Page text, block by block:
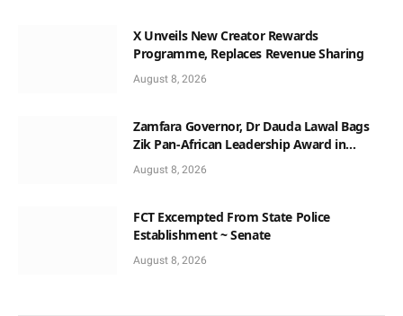
X Unveils New Creator Rewards
Programme, Replaces Revenue Sharing
August 8, 2026
Zamfara Governor, Dr Dauda Lawal Bags
Zik Pan-African Leadership Award in
Ghana
August 8, 2026
FCT Excempted From State Police
Establishment ~ Senate
August 8, 2026